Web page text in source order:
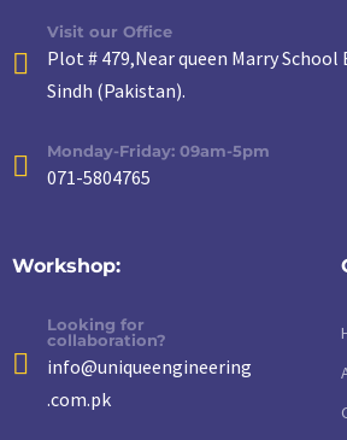
Visit our Office
Plot # 479,Near queen Marry School
Sindh (Pakistan).
Monday-Friday: 09am-5pm
071-5804765
Workshop:
Looking for
collaboration?
info@uniqueengineering
.com.pk